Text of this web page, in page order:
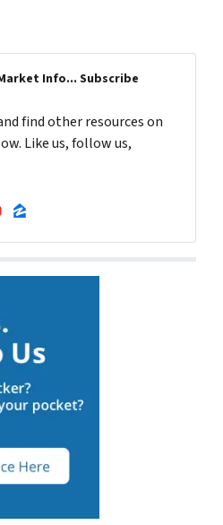
Info... Subscribe
find other resources on
Like us, follow us,
Zillow